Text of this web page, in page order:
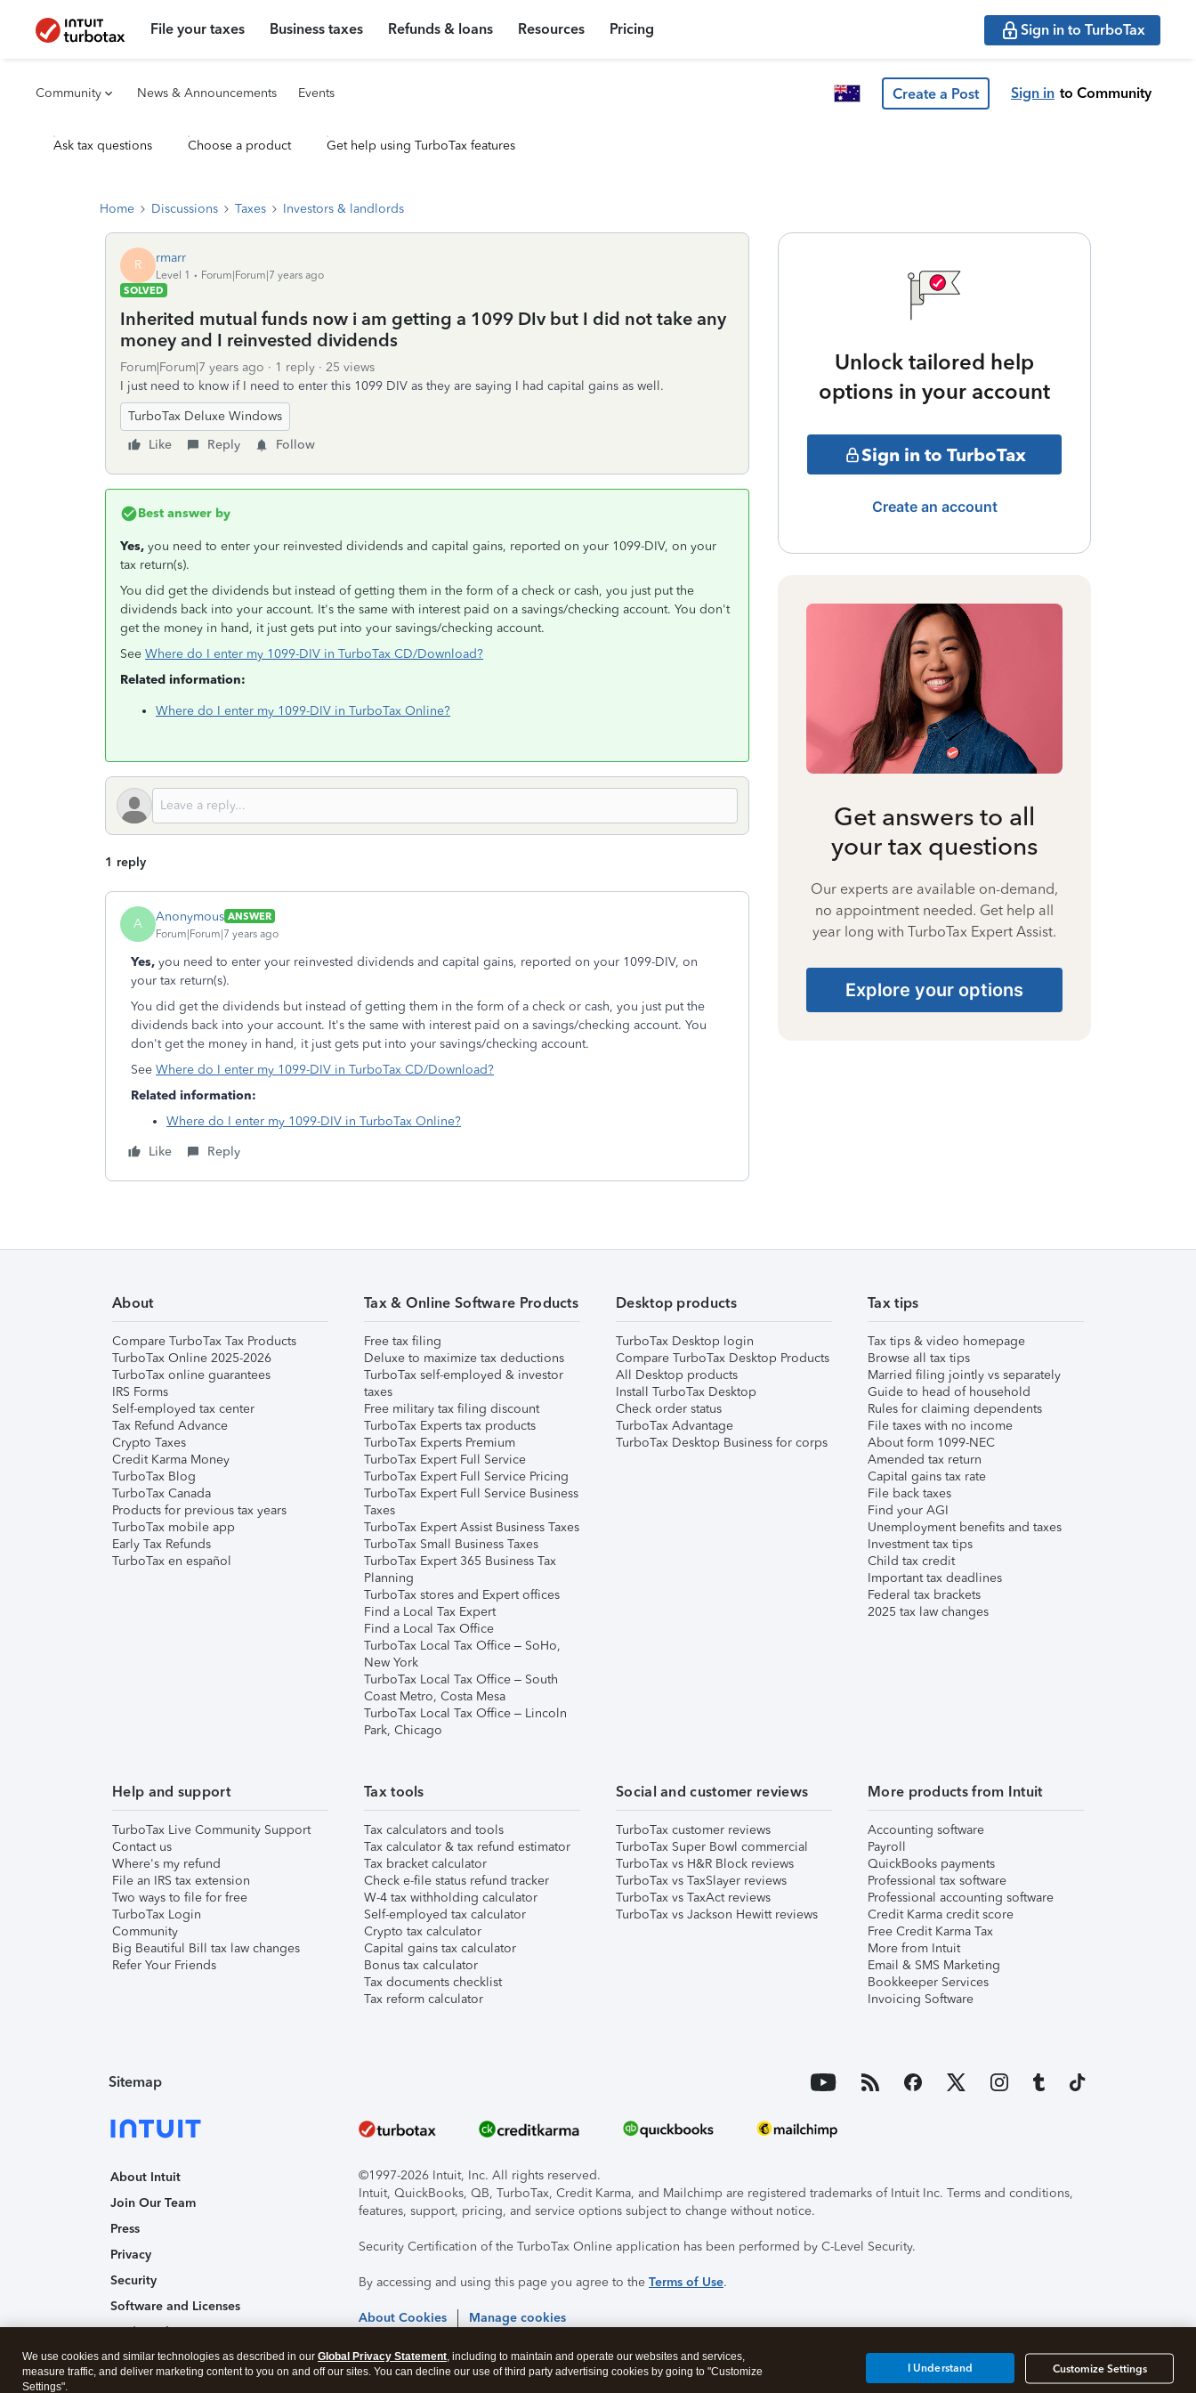
File your taxes Business taxes Refunds & loans Resources Pricing Sign in to TurboTax
Community News & Announcements Events Create a Post Sign in to Community
Ask tax questions Choose a product Get help using TurboTax features
Home Discussions Taxes Investors & landlords
R rmarr
Level 1
Forum|Forum|7 years ago
SOLVED
Inherited mutual funds now i am getting a 1099 DIv but I did not take any
money and I reinvested dividends
Forum|Forum|7 years ago 1 reply
25 views
I just need to know if I need to enter this 1099 DIV as they are saying I had capital gains as well.
TurboTax Deluxe Windows
Like
Reply Follow
Best answer by
Yes, you need to enter your reinvested dividends and capital gains, reported on your 1099-DIV, on your
tax return(s).
You did get the dividends but instead of getting them in the form of a check or cash, you just put the
dividends back into your account. It's the same with interest paid on a savings/checking account. You don't
get the money in hand, it just gets put into your savings/checking account.
See Where do I enter my 1099-DIV in TurboTax CD/Download?
Related information:
Where do I enter my 1099-DIV in TurboTax Online?
1 reply
A Anonymous ANSWER
Forum|Forum|7 years ago
Yes, you need to enter your reinvested dividends and capital gains, reported on your 1099-DIV, on
your tax return(s).
You did get the dividends but instead of getting them in the form of a check or cash, you just put the
dividends back into your account. It's the same with interest paid on a savings/checking account. You
don't get the money in hand, it just gets put into your savings/checking account.
See Where do I enter my 1099-DIV in TurboTax CD/Download?
Related information:
Where do I enter my 1099-DIV in TurboTax Online?
Like
Reply
Unlock tailored help
options in your account
Sign in to TurboTax
Create an account
Get answers to all
your tax questions
Our experts are available on-demand,
no appointment needed. Get help all
year long with TurboTax Expert Assist.
Explore your options
About
Compare TurboTax Tax Products
TurboTax Online 2025-2026
TurboTax online guarantees
IRS Forms
Self-employed tax center
Tax Refund Advance
Crypto Taxes
Credit Karma Money
TurboTax Blog
TurboTax Canada
Products for previous tax years
TurboTax mobile app
Early Tax Refunds
TurboTax en español
Tax & Online Software Products
Free tax filing
Deluxe to maximize tax deductions
TurboTax self-employed & investor
taxes
Free military tax filing discount
TurboTax Experts tax products
TurboTax Experts Premium
TurboTax Expert Full Service
TurboTax Expert Full Service Pricing
TurboTax Expert Full Service Business
Taxes
TurboTax Expert Assist Business Taxes
TurboTax Small Business Taxes
TurboTax Expert 365 Business Tax
Planning
TurboTax stores and Expert offices
Find a Local Tax Expert
Find a Local Tax Office
TurboTax Local Tax Office – SoHo,
New York
TurboTax Local Tax Office – South
Coast Metro, Costa Mesa
TurboTax Local Tax Office – Lincoln
Park, Chicago
Desktop products
TurboTax Desktop login
Compare TurboTax Desktop Products
All Desktop products
Install TurboTax Desktop
Check order status
TurboTax Advantage
TurboTax Desktop Business for corps
Tax tips
Tax tips & video homepage
Browse all tax tips
Married filing jointly vs separately
Guide to head of household
Rules for claiming dependents
File taxes with no income
About form 1099-NEC
Amended tax return
Capital gains tax rate
File back taxes
Find your AGI
Unemployment benefits and taxes
Investment tax tips
Child tax credit
Important tax deadlines
Federal tax brackets
2025 tax law changes
Help and support
TurboTax Live Community Support
Contact us
Where's my refund
File an IRS tax extension
Two ways to file for free
TurboTax Login
Community
Big Beautiful Bill tax law changes
Refer Your Friends
Tax tools
Tax calculators and tools
Tax calculator & tax refund estimator
Tax bracket calculator
Check e-file status refund tracker
W-4 tax withholding calculator
Self-employed tax calculator
Crypto tax calculator
Capital gains tax calculator
Bonus tax calculator
Tax documents checklist
Tax reform calculator
Social and customer reviews
TurboTax customer reviews
TurboTax Super Bowl commercial
TurboTax vs H&R Block reviews
TurboTax vs TaxSlayer reviews
TurboTax vs TaxAct reviews
TurboTax vs Jackson Hewitt reviews
More products from Intuit
Accounting software
Payroll
QuickBooks payments
Professional tax software
Professional accounting software
Credit Karma credit score
Free Credit Karma Tax
More from Intuit
Email & SMS Marketing
Bookkeeper Services
Invoicing Software
Sitemap
About Intuit
Join Our Team
Press
Privacy
Security
Software and Licenses
Trademark Notices
Affiliates and Partners
©1997-2026 Intuit, Inc. All rights reserved.
Intuit, QuickBooks, QB, TurboTax, Credit Karma, and Mailchimp are registered trademarks of Intuit Inc. Terms and conditions,
features, support, pricing, and service options subject to change without notice.
Security Certification of the TurboTax Online application has been performed by C-Level Security.
By accessing and using this page you agree to the Terms of Use.
About Cookies Manage cookies
We use cookies and similar technologies as described in our Global Privacy Statement, including to maintain and operate our websites and services,
measure traffic, and deliver marketing content to you on and off our sites. You can decline our use of third party advertising cookies by going to "Customize
Settings".
Customize Settings
I Understand